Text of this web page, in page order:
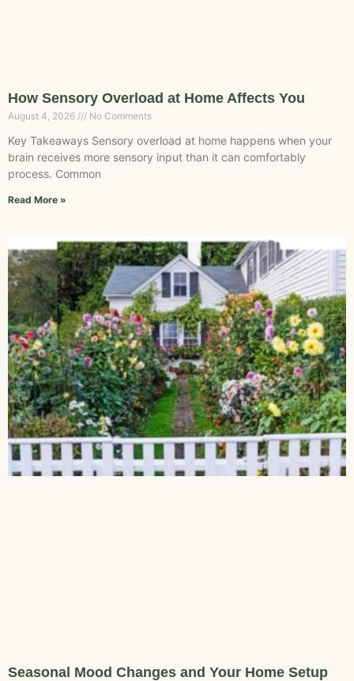
How Sensory Overload at Home Affects You
August 4, 2026 No Comments
Key Takeaways Sensory overload at home happens when your
brain receives more sensory input than it can comfortably
process. Common
Read More »
Seasonal Mood Changes and Your Home Setup